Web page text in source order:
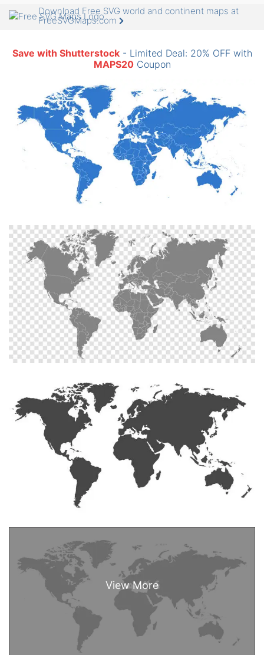
Download Free SVG world and continent maps at
FreeSVGMaps.com
Save with Shutterstock- Limited Deal: 20% OFF with
MAPS20Coupon